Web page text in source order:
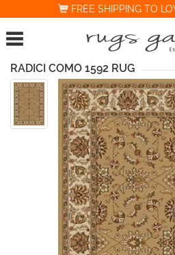
FREE SHIPPING TO
RADICI COMO 1592 RUG